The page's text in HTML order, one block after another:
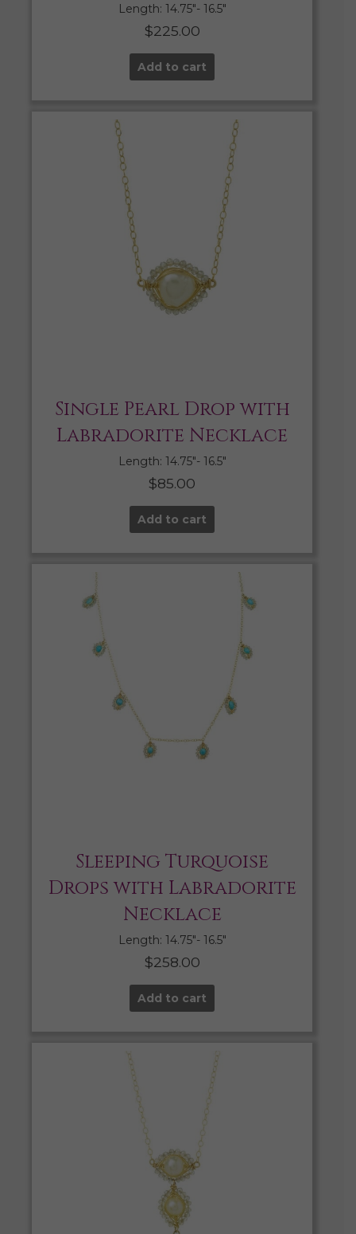
Length: 14.75″- 16.5″
$225.00
Add to cart
Single Pearl Drop with
Labradorite Necklace
Length: 14.75″- 16.5″
$85.00
Add to cart
Sleeping Turquoise
Drops with Labradorite
Necklace
Length: 14.75″- 16.5″
$258.00
Add to cart